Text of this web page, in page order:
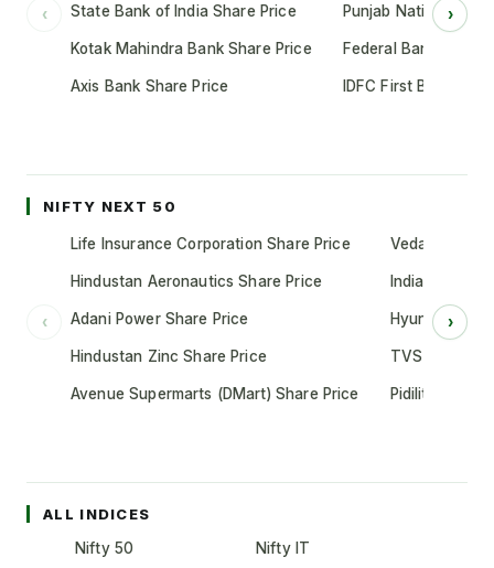
‹ State Bank of India Share Price
Kotak Mahindra Bank Share Price
Axis Bank Share Price
Punjab National
Federal Bank Share
IDFC First Bank
›
NIFTY NEXT 50
‹
Life Insurance Corporation Share Price
Hindustan Aeronautics Share Price
Adani Power Share Price
Hindustan Zinc Share Price
Avenue Supermarts (DMart) Share Price
Vedanta
Indian Oil
Hyundai
TVS Motor
Pidilite
›
ALL INDICES
Nifty 50
Nifty IT